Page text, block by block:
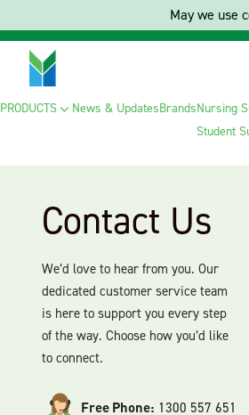
PRODUCTS News & UpdatesBrandsNursing
Student
Contact Us
We’d love to hear from you. Our
dedicated customer service team
is here to support you every step
of the way. Choose how you’d like
to connect.
Free Phone: 1300 557 651
May we use